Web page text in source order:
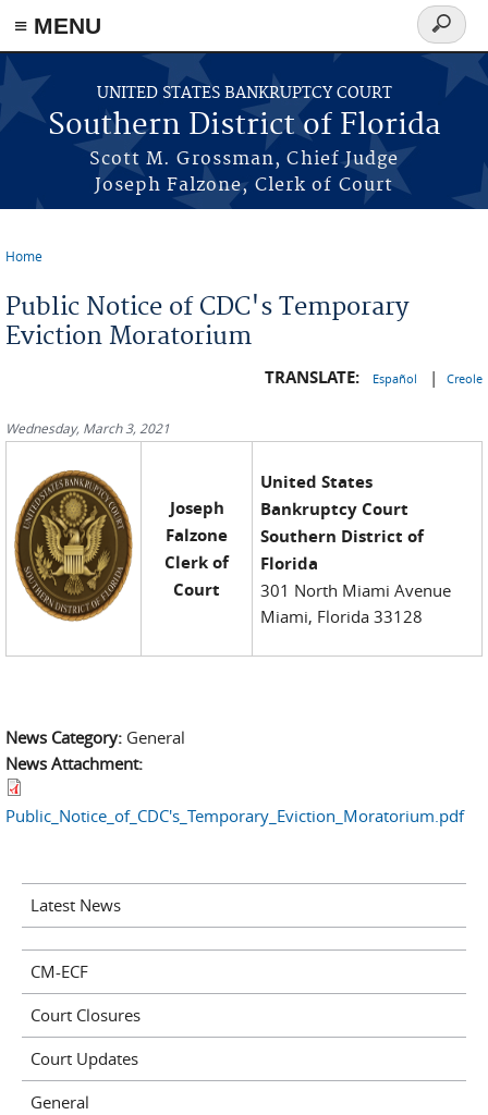
≡ MENU
Skip to main content
UNITED STATES BANKRUPTCY COURT
Southern District of Florida
Scott M. Grossman, Chief Judge
Joseph Falzone, Clerk of Court
Search
form
Home
Public Notice of CDC's Temporary
Eviction Moratorium
TRANSLATE: Español | Creole
Wednesday, March 3, 2021
Joseph
Falzone
Clerk of
Court
United States
Bankruptcy Court
Southern District of
Florida
301 North Miami Avenue
Miami, Florida 33128
News Category: General
News Attachment:
Public_Notice_of_CDC's_Temporary_Eviction_Moratorium.pdf
Latest News
CM-ECF
Court Closures
Court Updates
General